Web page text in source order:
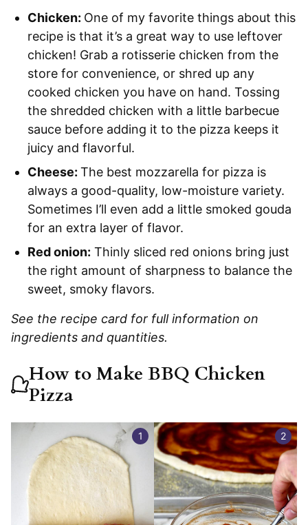
Chicken: One of my favorite things about this
recipe is that it’s a great way to use leftover
chicken! Grab a rotisserie chicken from the
store for convenience, or shred up any
cooked chicken you have on hand. Tossing
the shredded chicken with a little barbecue
sauce before adding it to the pizza keeps it
juicy and flavorful.
Cheese: The best mozzarella for pizza is
always a good-quality, low-moisture variety.
Sometimes I’ll even add a little smoked gouda
for an extra layer of flavor.
Red onion: Thinly sliced red onions bring just
the right amount of sharpness to balance the
sweet, smoky flavors.
See the recipe card for full information on
ingredients and quantities.
How to Make BBQ Chicken
Pizza